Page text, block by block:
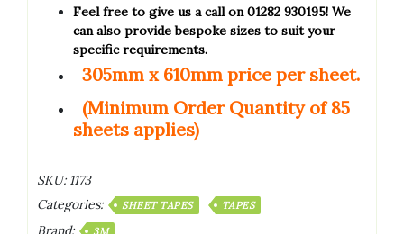
Feel free to give us a call on 01282 930195! We
can also provide bespoke sizes to suit your
specific requirements.
305mm x 610mm price per sheet.
(Minimum Order Quantity of 85
sheets applies)
SKU: 1173
Categories:
SHEET TAPES TAPES